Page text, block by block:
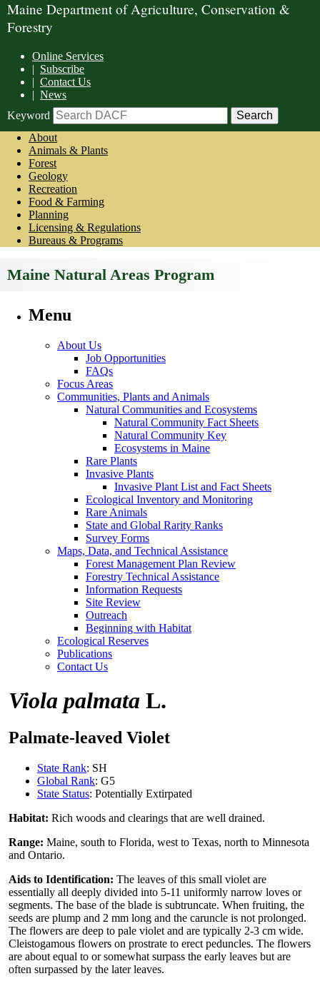
Maine Department of Agriculture, Conservation &
Forestry
Online Services
| Subscribe
| Contact Us
| News
Keyword
About
Animals & Plants
Forest
Geology
Recreation
Food & Farming
Planning
Licensing & Regulations
Bureaus & Programs
Maine Natural Areas Program
Menu
About Us
Job Opportunities
FAQs
Focus Areas
Communities, Plants and Animals
Natural Communities and Ecosystems
Natural Community Fact Sheets
Natural Community Key
Ecosystems in Maine
Rare Plants
Invasive Plants
Invasive Plant List and Fact Sheets
Ecological Inventory and Monitoring
Rare Animals
State and Global Rarity Ranks
Survey Forms
Maps, Data, and Technical Assistance
Forest Management Plan Review
Forestry Technical Assistance
Information Requests
Site Review
Outreach
Beginning with Habitat
Ecological Reserves
Publications
Contact Us
Viola palmata L.
Palmate-leaved Violet
State Rank: SH
Global Rank: G5
State Status: Potentially Extirpated
Habitat: Rich woods and clearings that are well drained.
Range: Maine, south to Florida, west to Texas, north to Minnesota
and Ontario.
Aids to Identification: The leaves of this small violet are
essentially all deeply divided into 5-11 uniformly narrow loves or
segments. The base of the blade is subtruncate. When fruiting, the
seeds are plump and 2 mm long and the caruncle is not prolonged.
The flowers are deep to pale violet and are typically 2-3 cm wide.
Cleistogamous flowers on prostrate to erect peduncles. The flowers
are about equal to or somewhat surpass the early leaves but are
often surpassed by the later leaves.